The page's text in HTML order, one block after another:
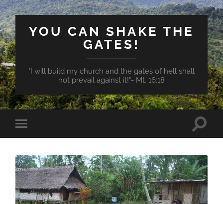
YOU CAN SHAKE THE
GATES!
"I will build my church and the gates of hell shall
not prevail against it!"- Mt. 16:18
Toggle
mobile
Toggle